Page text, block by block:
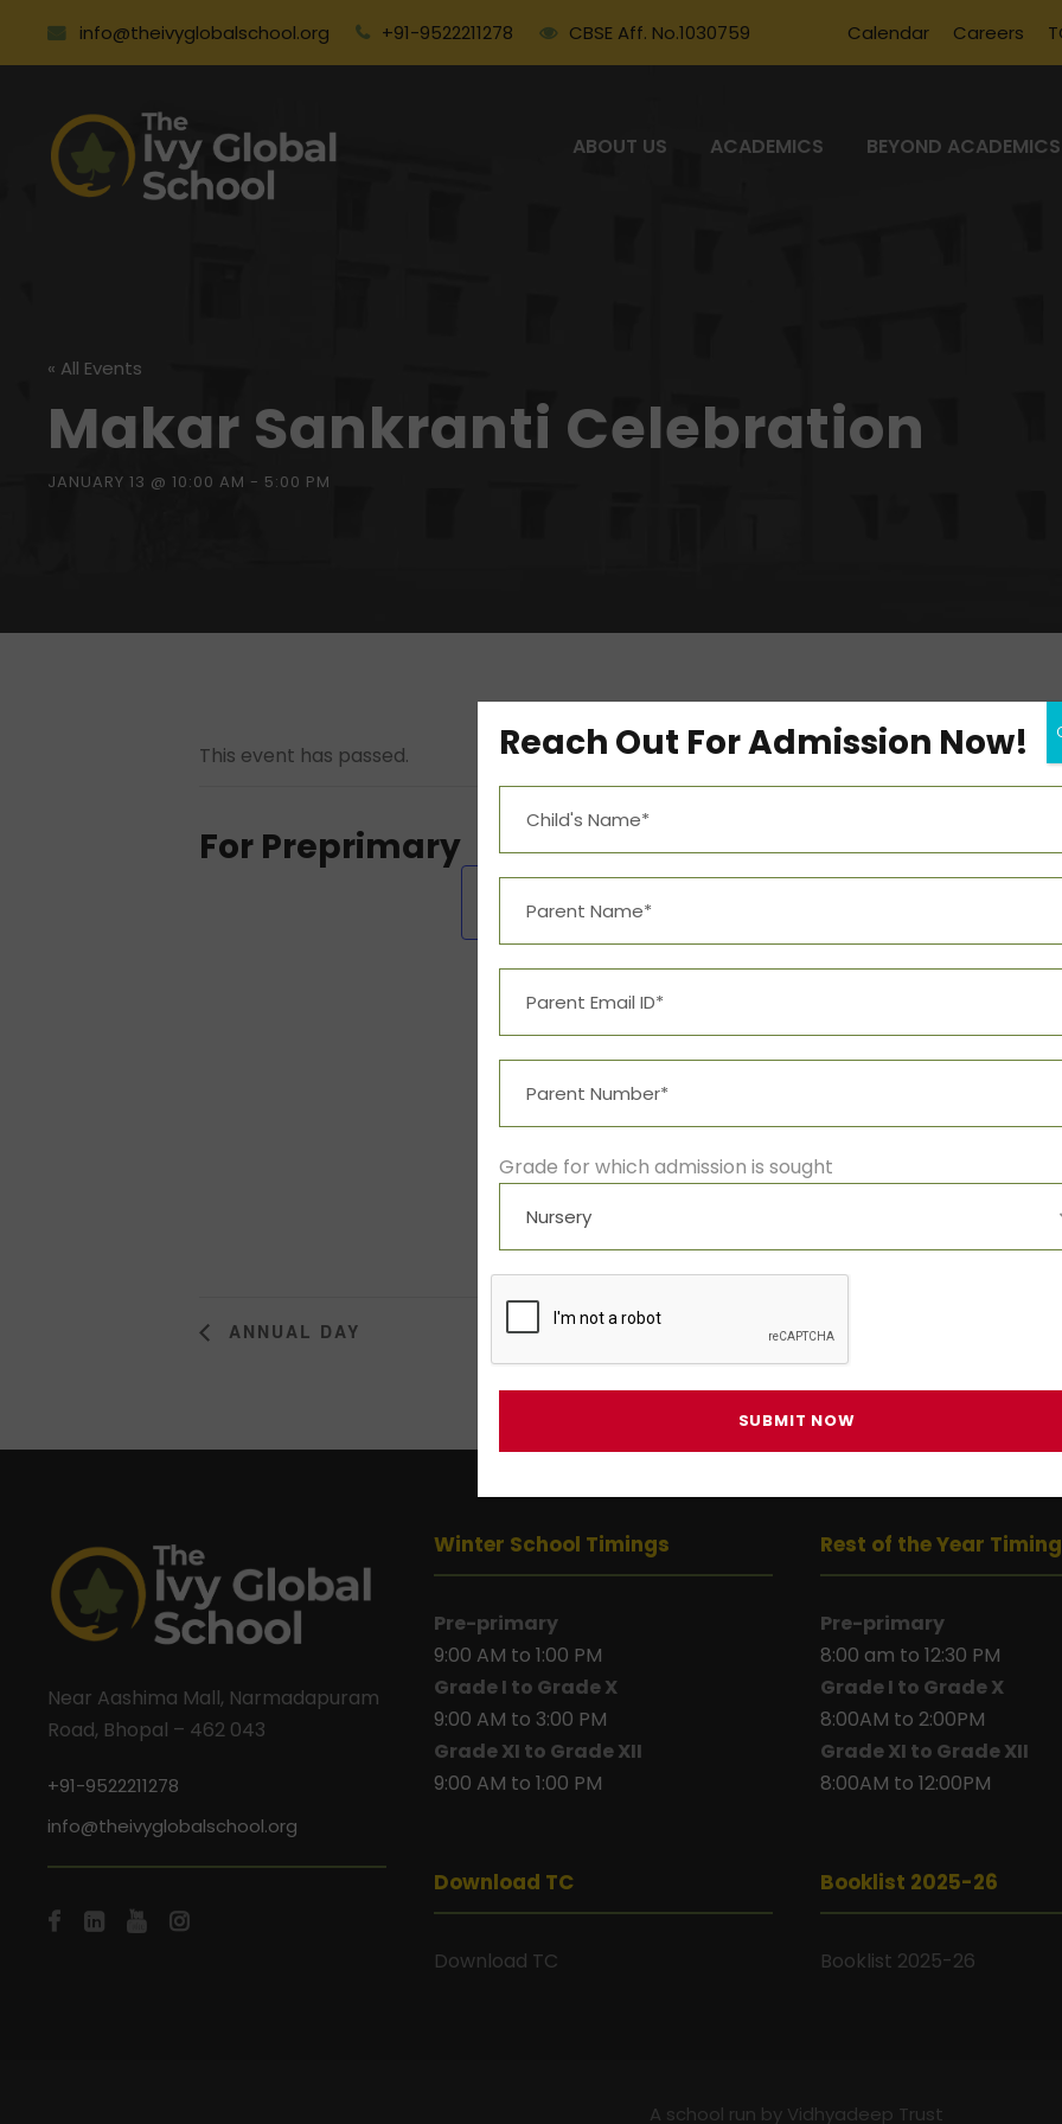
info@theivyglobalschool.org +91-9522211278 CBSE Aff. No.1030759 Calendar Careers
ABOUT US ACADEMICS BEYOND ACADEMICS
« All Events
Makar Sankranti Celebration
JANUARY 13 @ 10:00 AM - 5:00 PM
This event has passed.
For Preprimary
Date:
Time:
Event Category:
ANNUAL DAY
Near Aashima Mall, Narmadapuram
Road, Bhopal – 462 043
+91-9522211278
info@theivyglobalschool.org
Winter School Timings
Pre-primary
9:00 AM to 1:00 PM
Grade I to Grade X
9:00 AM to 3:00 PM
Grade XI to Grade XII
9:00 AM to 1:00 PM
Download TC
Download TC
Rest of the Year
Pre-primary
8:00 am to 12:30 PM
Grade I to Grade X
8:00AM to 2:00PM
Grade XI to Grade XII
8:00AM to 12:00PM
Booklist 2025-26
Booklist 2025-26
A school run by Vidhyadeep Trust
Reach Out For Admission Now!
Grade for which admission is sought